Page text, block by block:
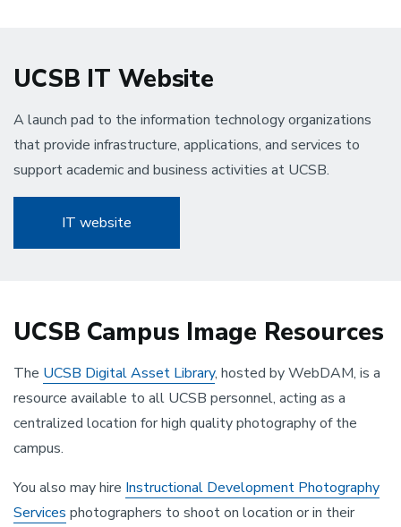
UCSB IT Website
A launch pad to the information technology organizations
that provide infrastructure, applications, and services to
support academic and business activities at UCSB.
IT website
UCSB Campus Image Resources
The UCSB Digital Asset Library, hosted by WebDAM, is a
resource available to all UCSB personnel, acting as a
centralized location for high quality photography of the
campus.
You also may hire Instructional Development Photography
Services photographers to shoot on location or in their